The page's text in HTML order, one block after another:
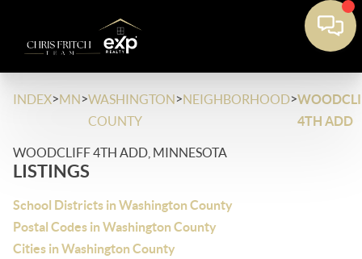
INDEX>MN>WASHINGTON
COUNTY
>NEIGHBORHOOD>
4TH ADD
WOODCLIFF 4TH ADD, MINNESOTA
LISTINGS
School Districts in Washington County
Postal Codes in Washington County
Cities in Washington County